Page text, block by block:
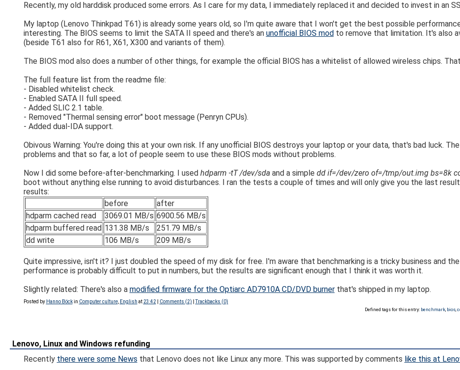
Recently, my old harddisk produced some errors. As I care for my data, I immediately replaced it and decided to invest in an
My laptop (Lenovo Thinkpad T61) is already some years old, so I'm quite aware that I won't get the best possible
interesting. The BIOS seems to limit the SATA II speed and there's an unofficial BIOS modto remove that limitation. It's also
(beside T61 also for R61, X61, X300 and variants of them).
The BIOS mod also does a number of other things, for example the official BIOS has a whitelist of allowed wireless chips.
The full feature list from the readme file:
- Disabled whitelist check.
- Enabled SATA II full speed.
- Added SLIC 2.1 table.
- Removed "Thermal sensing error" boot message (Penryn CPUs).
- Added dual-IDA support.
Obivous Warning: You're doing this at your own risk. If any unofficial BIOS destroys your laptop or your data, that's bad luck.
problems and that so far, a lot of people seem to use these BIOS mods without problems.
Now I did some before-after-benchmarking. I used hdparm -tT /dev/sdaand a simple dd if=/dev/zero of=/tmp/out.img bs=8k
boot without anything else running to avoid disturbances. I ran the tests a couple of times and will only give you the last
results:
before
after
hdparm cached read
3069.01 MB/s 6900.56 MB/s
hdparm buffered read 131.38 MB/s
251.79 MB/s
dd write
106 MB/s 209 MB/s
Quite impressive, isn't it? I just doubled the speed of my disk for free. I'm aware that benchmarking is a tricky business and
performance is probably difficult to put in numbers, but the results are significant enough that I think it was worth it.
Slightly related: There's also a modified firmware for the Optiarc AD7910A CD/DVD burnerthat's shipped in my laptop.
Posted by Hanno Böckin Computer culture, English at 23:42 Comments (2) |Trackbacks (0)
Defined tags for this entry: benchmark bios ,
Lenovo, Linux and Windows refunding
Recently there were some News that Lenovo does not like Linux any more. This was supported by comments like this at